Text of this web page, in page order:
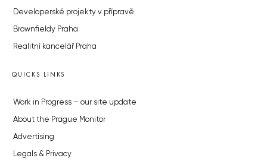
Developerské projekty v přípravě
Brownfieldy Praha
Realitní kancelář Praha
QUICKS LINKS
Work in Progress – our site update
About the Prague Monitor
Advertising
Legals & Privacy